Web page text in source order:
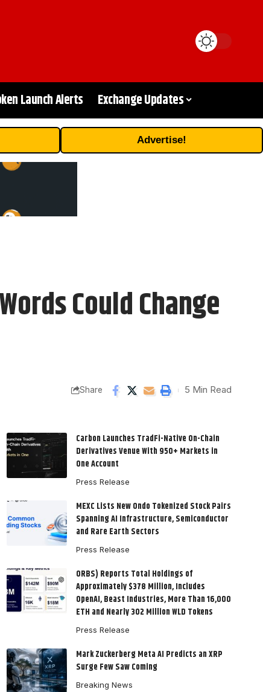
Launch Alerts Exchange Updates
Advertise!
Could Change
Share 5 Min Read
Carbon Launches TradFi-Native On-Chain
Derivatives Venue With 950+ Markets in
One Account
Press Release
MEXC Lists New Ondo Tokenized Stock Pairs
Spanning AI Infrastructure, Semiconductor
and Rare Earth Sectors
Press Release
ORBS) Reports Total Holdings of
Approximately $378 Million, Includes
OpenAI, Beast Industries, More Than 16,000
ETH and Nearly 302 Million WLD Tokens
Press Release
Mark Zuckerberg Meta AI Predicts an XRP
Surge Few Saw Coming
Breaking News